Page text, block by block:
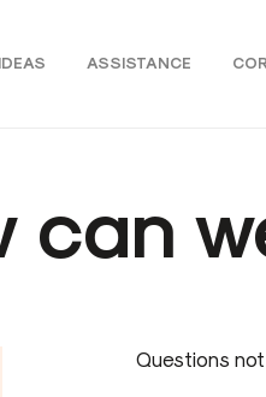
ASSISTANCE
can
Questions